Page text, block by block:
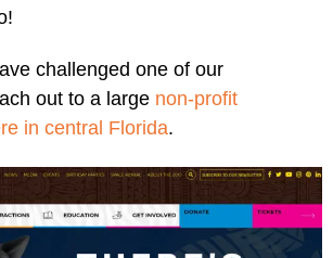
challenged one of our
out to a large non-profit
in central Florida.